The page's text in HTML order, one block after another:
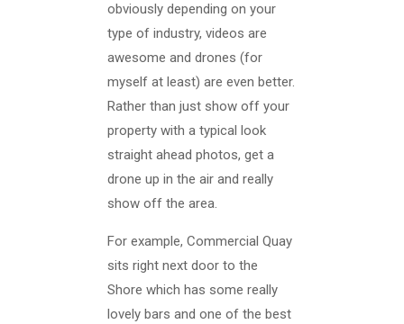
obviously depending on your
type of industry, videos are
awesome and drones (for
myself at least) are even better.
Rather than just show off your
property with a typical look
straight ahead photos, get a
drone up in the air and really
show off the area.
For example, Commercial Quay
sits right next door to the
Shore which has some really
lovely bars and one of the best